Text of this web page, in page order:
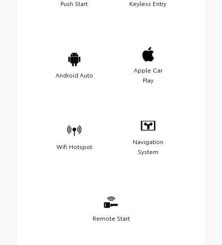
Push Start Keyless Entry
Android Auto
Apple Car
Play
Wifi Hotspot
Navigation
System
Remote Start